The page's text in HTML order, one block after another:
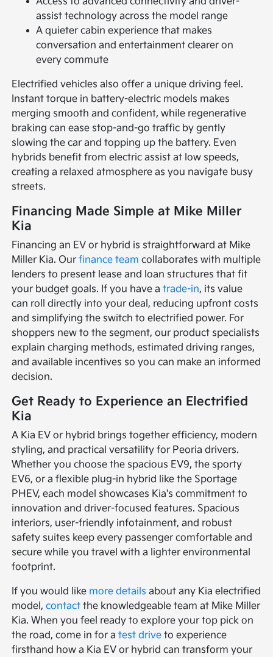
assist technology across the model range
A quieter cabin experience that makes
conversation and entertainment clearer on
every commute
Electrified vehicles also offer a unique driving feel.
Instant torque in battery-electric models makes
merging smooth and confident, while regenerative
braking can ease stop-and-go traffic by gently
slowing the car and topping up the battery. Even
hybrids benefit from electric assist at low speeds,
creating a relaxed atmosphere as you navigate busy
streets.
Financing Made Simple at Mike Miller
Kia
Financing an EV or hybrid is straightforward at Mike
Miller Kia. Ourfinance team collaborates with multiple
lenders to present lease and loan structures that fit
your budget goals. If you have atrade-in, its value
can roll directly into your deal, reducing upfront costs
and simplifying the switch to electrified power. For
shoppers new to the segment, our product specialists
explain charging methods, estimated driving ranges,
and available incentives so you can make an informed
decision.
Get Ready to Experience an Electrified
Kia
A Kia EV or hybrid brings together efficiency, modern
styling, and practical versatility for Peoria drivers.
Whether you choose the spacious EV9, the sporty
EV6, or a flexible plug-in hybrid like the Sportage
PHEV, each model showcases Kia's commitment to
innovation and driver-focused features. Spacious
interiors, user-friendly infotainment, and robust
safety suites keep every passenger comfortable and
secure while you travel with a lighter environmental
footprint.
If you would like more details about any Kia electrified
model,contact the knowledgeable team at Mike Miller
Kia. When you feel ready to explore your top pick on
the road, come in for atest drive to experience
firsthand how a Kia EV or hybrid can transform your